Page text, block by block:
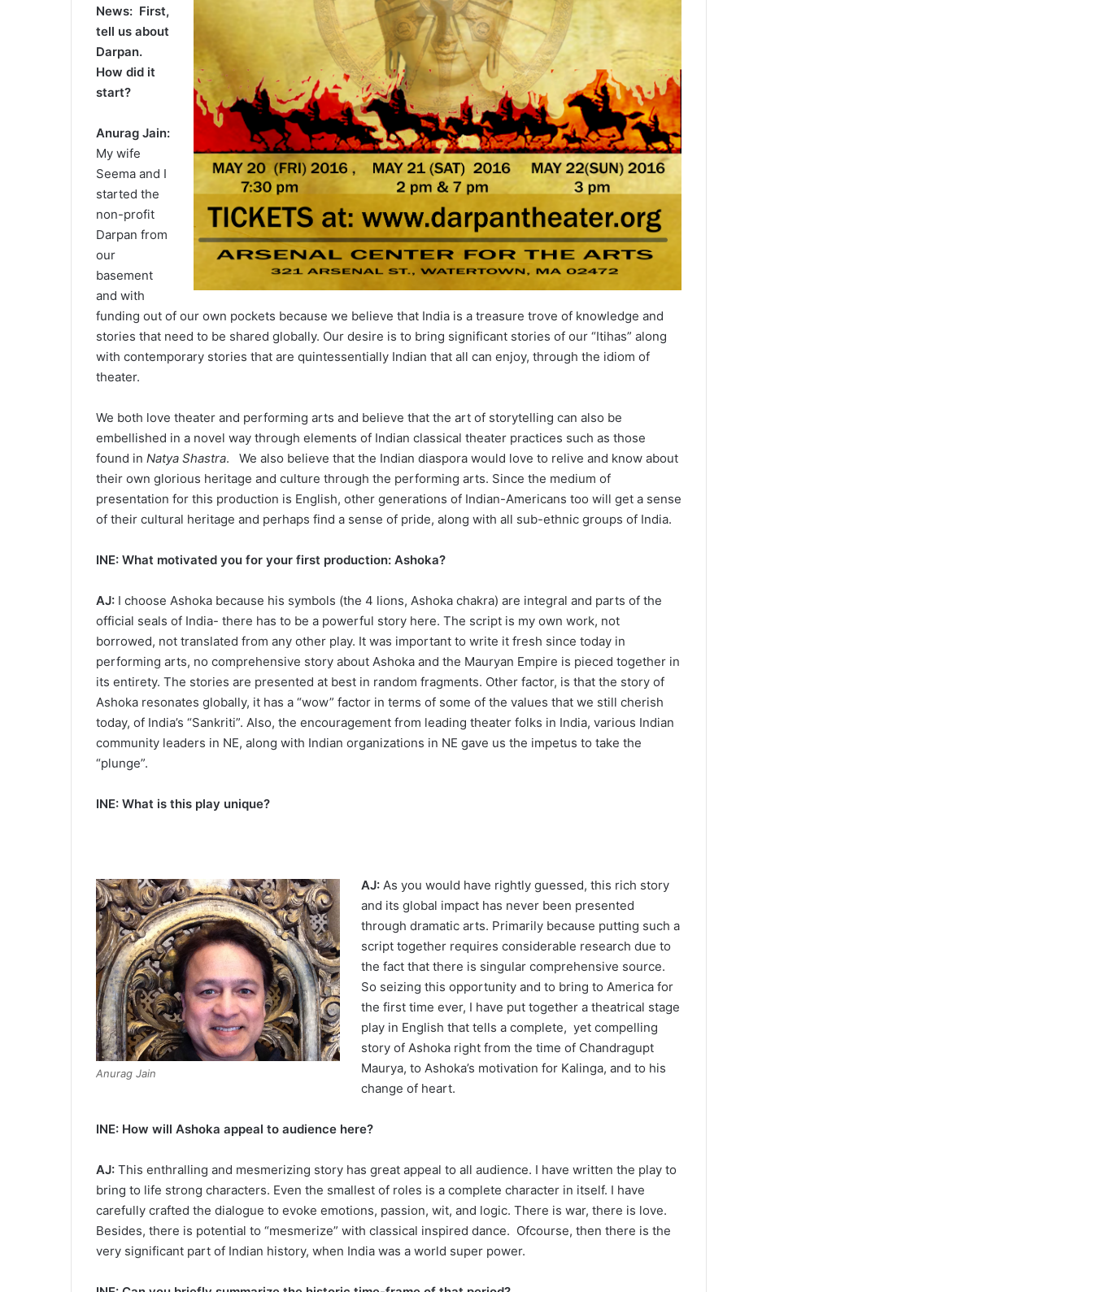
News: First,
tell us about
Darpan.
How did it
start?
Anurag Jain:
My wife
Seema and I
started the
non-profit
Darpan from
our
basement
and with
funding out of our own pockets because we believe that India is a treasure trove of knowledge and
stories that need to be shared globally. Our desire is to bring significant stories of our “Itihas” along
with contemporary stories that are quintessentially Indian that all can enjoy, through the idiom of
theater.
We both love theater and performing arts and believe that the art of storytelling can also be
embellished in a novel way through elements of Indian classical theater practices such as those
found in Natya Shastra. We also believe that the Indian diaspora would love to relive and know about
their own glorious heritage and culture through the performing arts. Since the medium of
presentation for this production is English, other generations of Indian-Americans too will get a sense
of their cultural heritage and perhaps find a sense of pride, along with all sub-ethnic groups of India.
INE: What motivated you for your first production: Ashoka?
AJ: I choose Ashoka because his symbols (the 4 lions, Ashoka chakra) are integral and parts of the
official seals of India- there has to be a powerful story here. The script is my own work, not
borrowed, not translated from any other play. It was important to write it fresh since today in
performing arts, no comprehensive story about Ashoka and the Mauryan Empire is pieced together in
its entirety. The stories are presented at best in random fragments. Other factor, is that the story of
Ashoka resonates globally, it has a “wow” factor in terms of some of the values that we still cherish
today, of India’s “Sankriti”. Also, the encouragement from leading theater folks in India, various Indian
community leaders in NE, along with Indian organizations in NE gave us the impetus to take the
“plunge”.
INE: What is this play unique?
Anurag Jain
AJ: As you would have rightly guessed, this rich story
and its global impact has never been presented
through dramatic arts. Primarily because putting such a
script together requires considerable research due to
the fact that there is singular comprehensive source.
So seizing this opportunity and to bring to America for
the first time ever, I have put together a theatrical stage
play in English that tells a complete, yet compelling
story of Ashoka right from the time of Chandragupt
Maurya, to Ashoka’s motivation for Kalinga, and to his
change of heart.
INE: How will Ashoka appeal to audience here?
AJ: This enthralling and mesmerizing story has great appeal to all audience. I have written the play to
bring to life strong characters. Even the smallest of roles is a complete character in itself. I have
carefully crafted the dialogue to evoke emotions, passion, wit, and logic. There is war, there is love.
Besides, there is potential to “mesmerize” with classical inspired dance. Ofcourse, then there is the
very significant part of Indian history, when India was a world super power.